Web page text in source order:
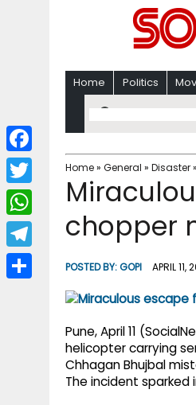
Home Politics
Home» General » Disaster»
chopper
POSTED BY:GOPI APRIL 11,
Pune, April 11
helicopter carrying
Chhagan Bhujbal
The incident sparked
F
a
c
b
T
w
i
W
h
a
T